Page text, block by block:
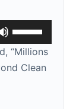
Use
Up/Down
“Millions
Clean